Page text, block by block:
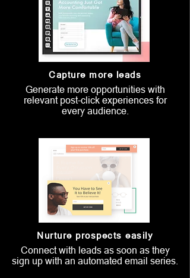
Capture more leads
Generate more opportunities with
relevant post-click experiences for
every audience.
Nurture prospects easily
Connect with leads as soon as they
sign up with an automated email series.